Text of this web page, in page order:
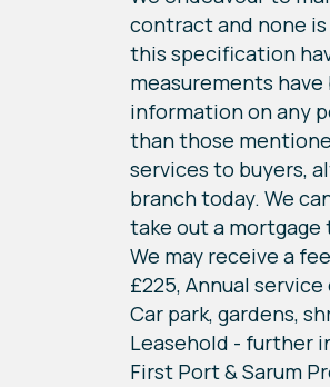
contract and none
this specification
measurements
information on any
than those
services to buyers,
branch today. We
take out a mortgage
We may receive a
£225, Annual
Car park, gardens,
Leasehold - further
First Port & Sarum